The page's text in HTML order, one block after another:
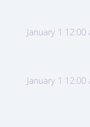
January 1 12:00
January 1 12:00